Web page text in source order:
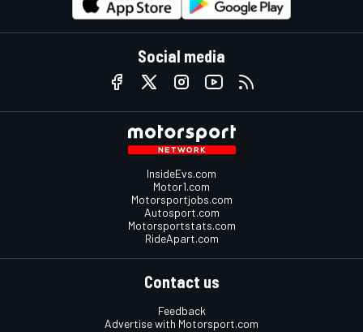
Social media
InsideEvs.com
Motor1.com
Motorsportjobs.com
Autosport.com
Motorsportstats.com
RideApart.com
Contact us
Feedback
Advertise with Motorsport.com